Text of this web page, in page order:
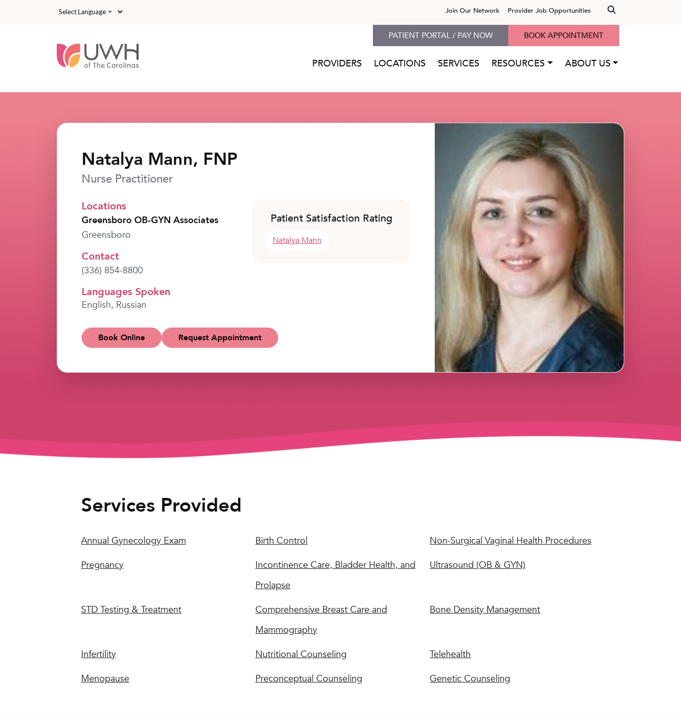
Join Our Network Provider Job Opportunities
PROVIDERS LOCATIONS SERVICES RESOURCES ABOUT US
PATIENT PORTAL / PAY NOW BOOK APPOINTMENT
Natalya Mann, FNP
Nurse Practitioner
Locations
Greensboro OB-GYN Associates
Greensboro
Contact
(336) 854-8800
Languages Spoken
English, Russian
Patient Satisfaction Rating
Natalya Mann
Book Online Request Appointment
Services Provided
Annual Gynecology Exam Birth Control
Non-Surgical Vaginal Health Procedures
Pregnancy
Incontinence Care, Bladder Health, and
Prolapse
Ultrasound (OB & GYN)
STD Testing & Treatment
Comprehensive Breast Care and
Mammography
Bone Density Management
Infertility Nutritional Counseling
Telehealth
Menopause
Preconceptual Counseling Genetic Counseling